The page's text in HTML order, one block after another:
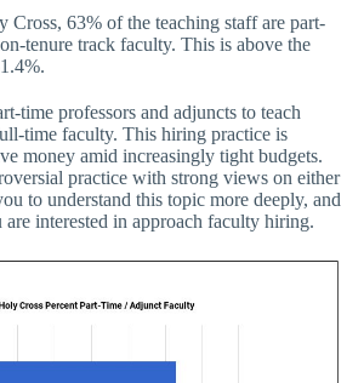
63% of the teaching staff are part-
tenure track faculty. This is above the
time professors and adjuncts to teach
time faculty. This hiring practice is
money amid increasingly tight budgets.
practice with strong views on either
to understand this topic more deeply, and
interested in approach faculty hiring.